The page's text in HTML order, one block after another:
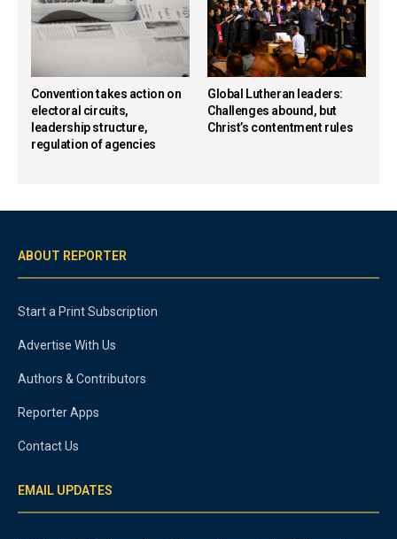
Convention takes action on
electoral circuits,
leadership structure,
regulation of agencies
Global Lutheran leaders:
Challenges abound, but
Christ’s contentment rules
ABOUT REPORTER
Start a Print Subscription
Advertise With Us
Authors & Contributors
Reporter Apps
Contact Us
EMAIL UPDATES